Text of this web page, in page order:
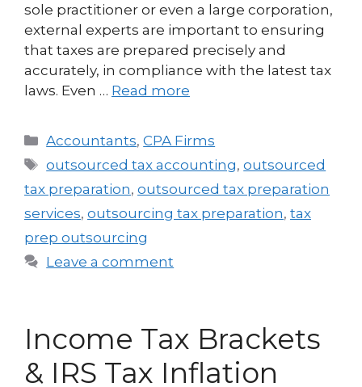
sole practitioner or even a large corporation,
external experts are important to ensuring
that taxes are prepared precisely and
accurately, in compliance with the latest tax
laws. Even … Read more
Accountants,CPA Firms
outsourced tax accounting,outsourced
tax preparation, outsourced tax preparation
services, outsourcing tax preparation, tax
prep outsourcing
Leave a comment
Income Tax Brackets
& IRS Tax Inflation